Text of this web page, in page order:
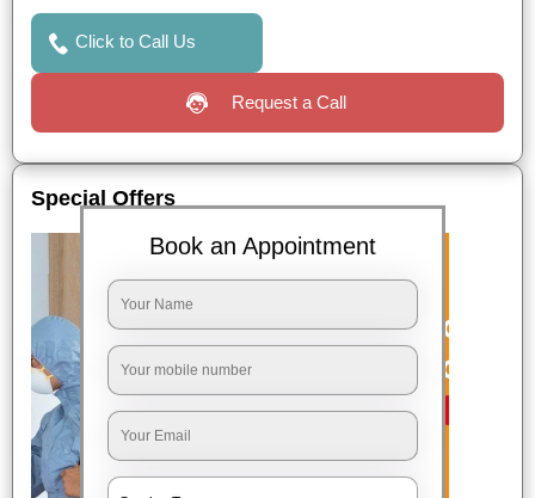
Click to Call Us
Request a Call
Special Offers
Book an Appointment